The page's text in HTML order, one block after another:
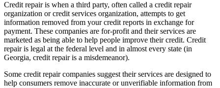
Credit repair is when a third party, often called a credit repair
organization or credit services organization, attempts to get
information removed from your credit reports in exchange for
payment. These companies are for-profit and their services are
marketed as being able to help people improve their credit. Credit
repair is legal at the federal level and in almost every state (in
Georgia, credit repair is a misdemeanor).
Some credit repair companies suggest their services are designed to
help consumers remove inaccurate or unverifiable information from